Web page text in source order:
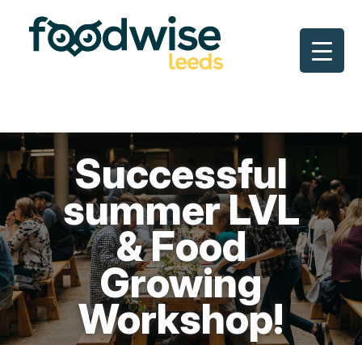
Successful
summer LVL
& Food
Growing
Workshop!